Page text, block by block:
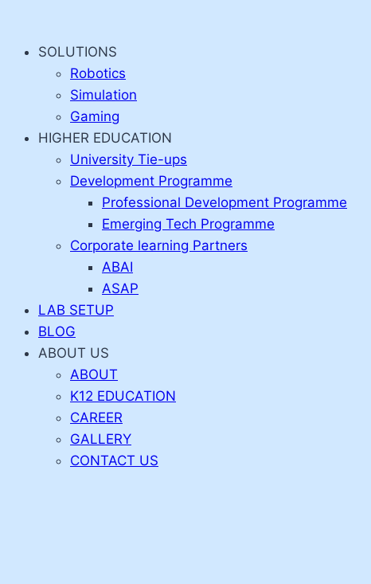
contentSOLUTIONS
Robotics
Simulation
Gaming
HIGHER EDUCATION
University Tie-ups
Development Programme
Professional Development Programme
Emerging Tech Programme
Corporate learning Partners
ABAI
ASAP
LAB SETUP
BLOG
ABOUT US
ABOUT
K12 EDUCATION
CAREER
GALLERY
CONTACT US